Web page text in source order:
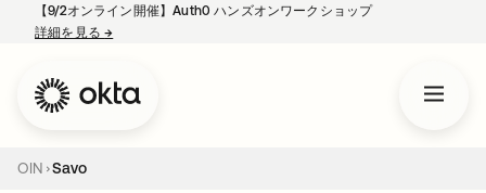
【9/2オンライン開催】Auth0 ハンズオンワークショップ
詳細を見る→
OIN Savo